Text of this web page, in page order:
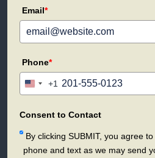
Email*
Phone*
United
+1
+1
Consent to Contact
By clicking SUBMIT, you agree
phone and text as we may send